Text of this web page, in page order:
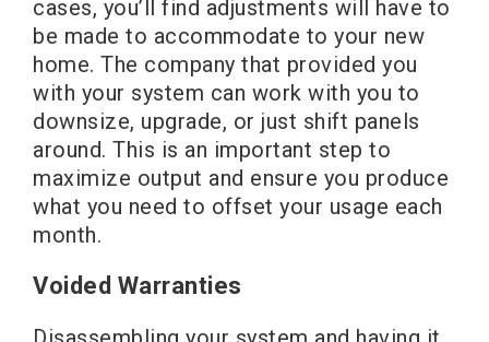
cases, you’ll find adjustments will have to
be made to accommodate to your new
home. The company that provided you
with your system can work with you to
downsize, upgrade, or just shift panels
around. This is an important step to
maximize output and ensure you produce
what you need to offset your usage each
month.
Voided Warranties